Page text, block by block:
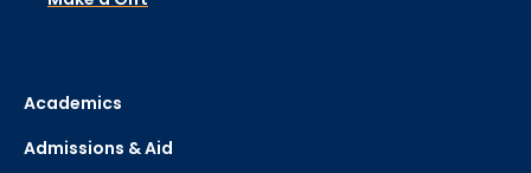
Academics
Admissions & Aid